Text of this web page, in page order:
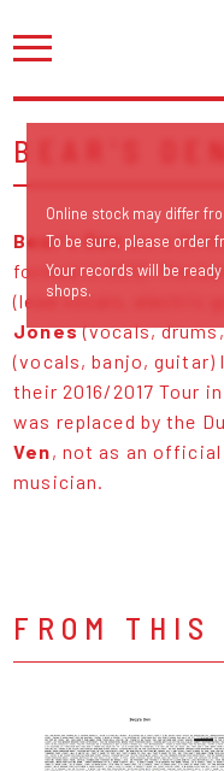
BEAR'S DEN
Bear's Den are a
formed in 2012. The
(lead vocals, electric
Jones(vocals,
(vocals, banjo, guitar)
their 2016/2017 Tour
was replaced by the
Ven, not as an official
musician.
FROM THIS
Online stock may differ
To be sure, please order
Your records will be
shops.